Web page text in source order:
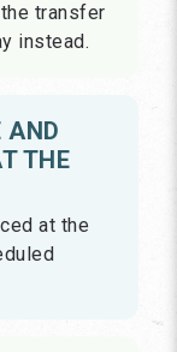
transfer
instead.
AND
THE
at the